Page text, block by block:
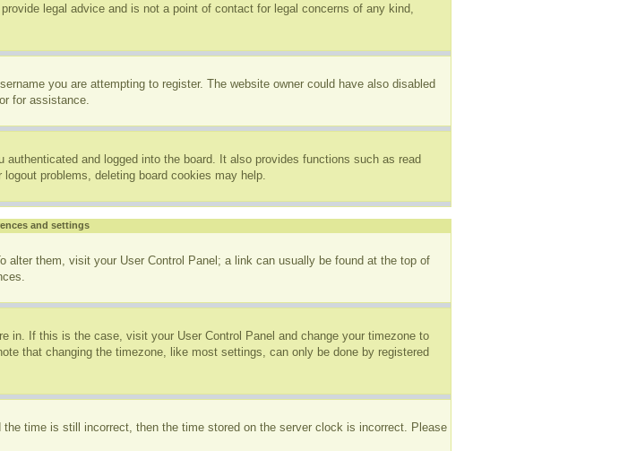
legal advice and is not a point of contact for legal concerns of any kind,
you are attempting to register. The website owner could have also disabled
for assistance.
and logged into the board. It also provides functions such as read
problems, deleting board cookies may help.
and settings
alter them, visit your User Control Panel; a link can usually be found at the top of
in. If this is the case, visit your User Control Panel and change your timezone to
that changing the timezone, like most settings, can only be done by registered
time is still incorrect, then the time stored on the server clock is incorrect. Please